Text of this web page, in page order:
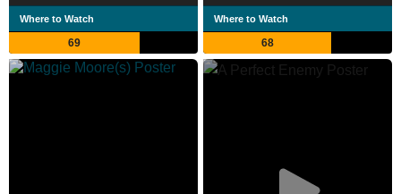
Where to Watch
69
Where to Watch
68